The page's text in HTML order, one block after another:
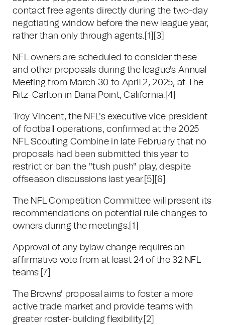
contact free agents directly during the two-day
negotiating window before the new league year,
rather than only through agents.[1][3]
NFL owners are scheduled to consider these
and other proposals during the league's Annual
Meeting from March 30 to April 2, 2025, at The
Ritz-Carlton in Dana Point, California.[4]
Troy Vincent, the NFL's executive vice president
of football operations, confirmed at the 2025
NFL Scouting Combine in late February that no
proposals had been submitted this year to
restrict or ban the "tush push" play, despite
offseason discussions last year.[5][6]
The NFL Competition Committee will present its
recommendations on potential rule changes to
owners during the meetings.[1]
Approval of any bylaw change requires an
affirmative vote from at least 24 of the 32 NFL
teams.[7]
The Browns' proposal aims to foster a more
active trade market and provide teams with
greater roster-building flexibility.[2]